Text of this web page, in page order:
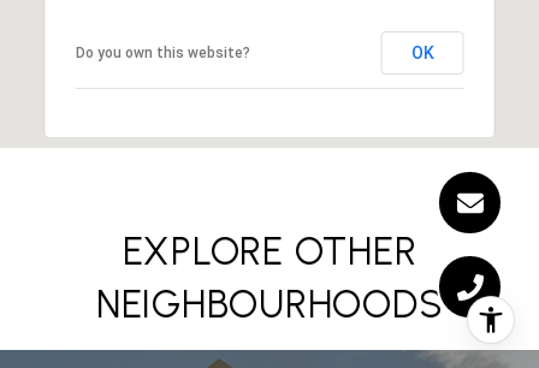
Do you own this website? OK
EXPLORE OTHER
NEIGHBOURHOODS